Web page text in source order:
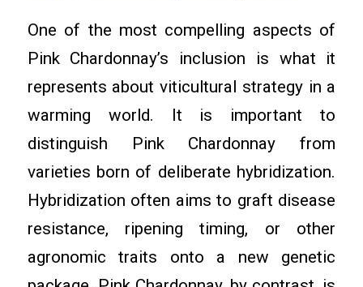
One of the most compelling aspects of
Pink Chardonnay’s inclusion is what it
represents about viticultural strategy in a
warming world. It is important to
distinguish Pink Chardonnay from
varieties born of deliberate hybridization.
Hybridization often aims to graft disease
resistance, ripening timing, or other
agronomic traits onto a new genetic